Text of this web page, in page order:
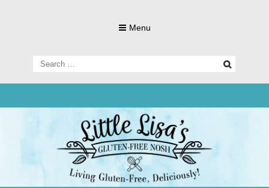
Menu
for:
Little Lisa's
Living Gluten-Free, Deliciously!